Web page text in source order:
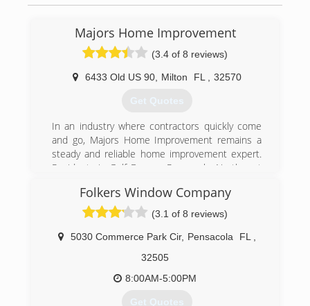
Majors Home Improvement
(3.4 of 8 reviews)
6433 Old US 90, Milton FL 32570
Get Quotes
In an industry where contractors quickly come
and go, Majors Home Improvement remains a
steady and reliable home improvement expert.
Residents in Gulf Breeze, Pensacola, Northwest
home repair services, and we never let them
down. We understand the benefits and
challenges of living along the Gulf Coast of
Florida and Alabama. When you work with Majors
Home Improvement, you receive the highest
quality home improvement and remodeling
services at the best price.
Folkers Window Company
(3.1 of 8 reviews)
5030 Commerce Park Cir, Pensacola FL
32505
8:00AM-5:00PM
Get Quotes